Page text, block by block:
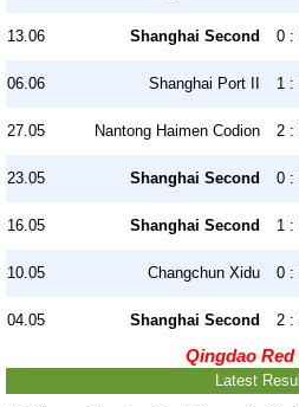
13.06 Shanghai Second 0 :
06.06 Shanghai Port II 1 :
27.05 Nantong Haimen Codion 2 :
23.05 Shanghai Second 0 :
16.05 Shanghai Second 1 :
10.05 Changchun Xidu 0 :
04.05 Shanghai Second 2 :
Qingdao
Latest